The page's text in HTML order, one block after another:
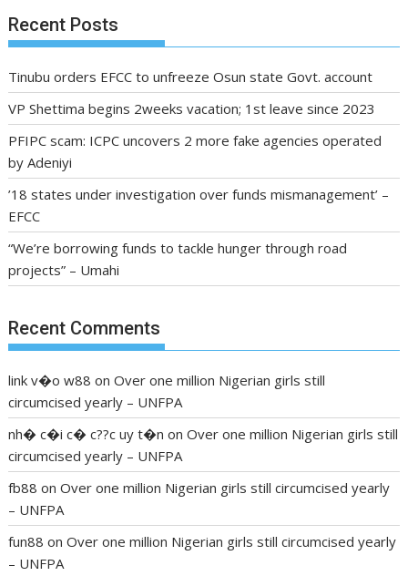
Recent Posts
Tinubu orders EFCC to unfreeze Osun state Govt. account
VP Shettima begins 2weeks vacation; 1st leave since 2023
PFIPC scam: ICPC uncovers 2 more fake agencies operated
by Adeniyi
’18 states under investigation over funds mismanagement’ –
EFCC
“We’re borrowing funds to tackle hunger through road
projects” – Umahi
Recent Comments
link v�o w88 onOver one million Nigerian girls still
circumcised yearly – UNFPA
nh� c�i c� c??c uy t�n onOver one million Nigerian girls still
circumcised yearly – UNFPA
fb88 onOver one million Nigerian girls still circumcised yearly
– UNFPA
fun88 onOver one million Nigerian girls still circumcised yearly
– UNFPA